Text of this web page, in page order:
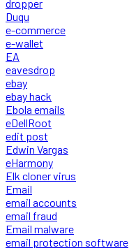
dropper
Duqu
e-commerce
e-wallet
EA
eavesdrop
ebay
ebay hack
Ebola emails
eDellRoot
edit post
Edwin Vargas
eHarmony
Elk cloner virus
Email
email accounts
email fraud
Email malware
email protection software